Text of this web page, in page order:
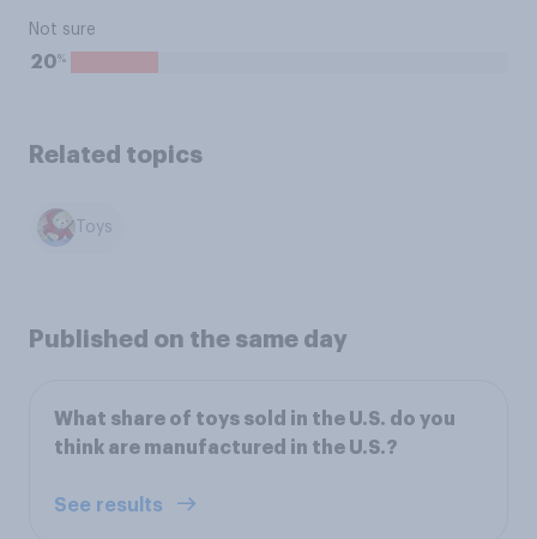
Not sure
20%
Related topics
Toys
Published on the same day
What share of toys sold in the U.S. do you
think are manufactured in the U.S.?
See results